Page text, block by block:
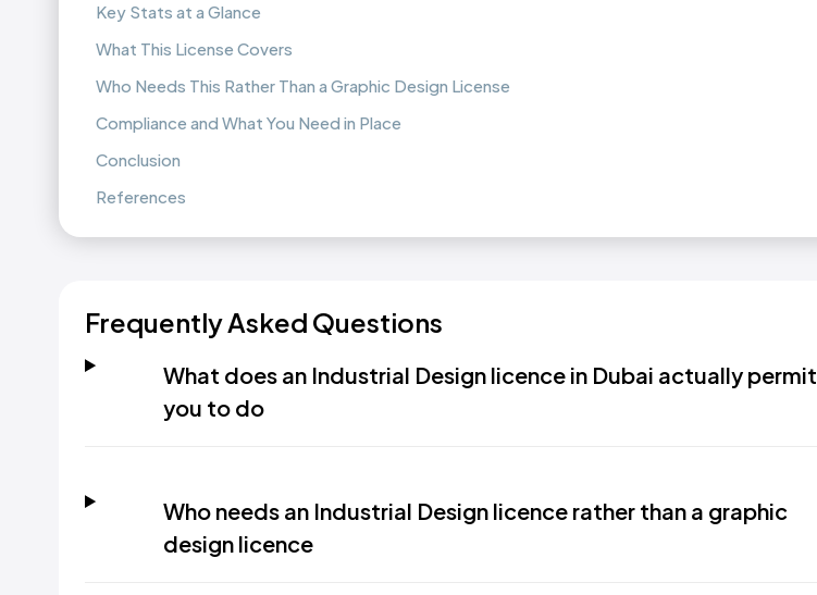
Key Stats at a Glance
What This License Covers
Who Needs This Rather Than a Graphic Design License
Compliance and What You Need in Place
Conclusion
References
Frequently Asked Questions
What does an Industrial Design licence in Dubai actually permit
you to do
Who needs an Industrial Design licence rather than a graphic
design licence